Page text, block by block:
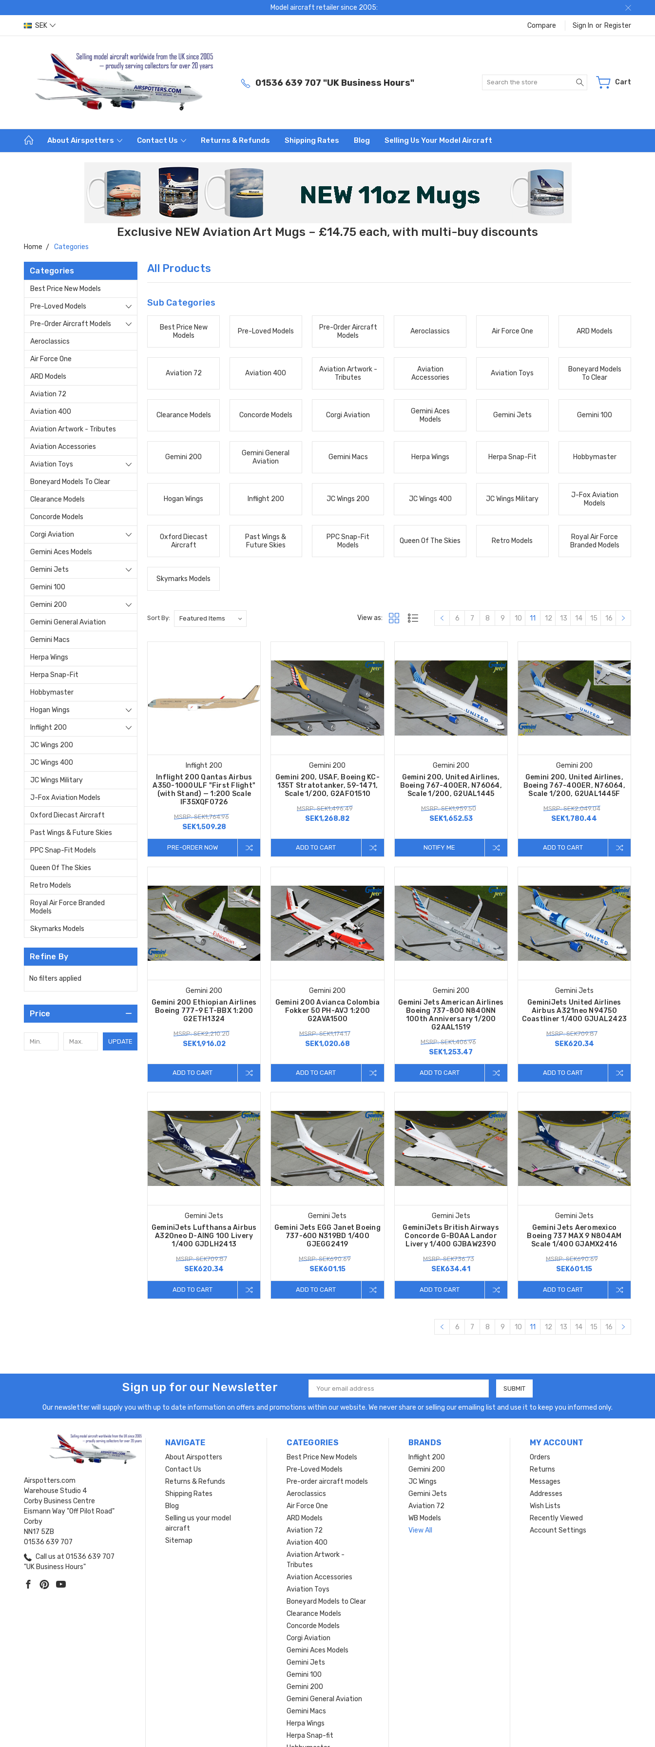
Model aircraft retailer since 2005:
SEK Compare Sign In or Register
01536 639 707 "UK Business Hours" Search Cart
About Airspotters Contact Us Returns & Refunds Shipping Rates Blog Selling Us Your Model Aircraft
Exclusive NEW Aviation Art Mugs – £14.75 each, with multi-buy discounts
Home Categories
Categories
Best Price New Models
Pre-Loved Models
Pre-Order Aircraft Models
Aeroclassics
Air Force One
ARD Models
Aviation 72
Aviation 400
Aviation Artwork - Tributes
Aviation Accessories
Aviation Toys
Boneyard Models To Clear
Clearance Models
Concorde Models
Corgi Aviation
Gemini Aces Models
Gemini Jets
Gemini 100
Gemini 200
Gemini General Aviation
Gemini Macs
Herpa Wings
Herpa Snap-Fit
Hobbymaster
Hogan Wings
Inflight 200
JC Wings 200
JC Wings 400
JC Wings Military
J-Fox Aviation Models
Oxford Diecast Aircraft
Past Wings & Future Skies
PPC Snap-Fit Models
Queen Of The Skies
Retro Models
Royal Air Force Branded
Models
Skymarks Models
Refine By
No filters applied
Price
UPDATE
All Products
Sub Categories
Best Price New
Models
Pre-Loved Models
Pre-Order Aircraft
Models
Aeroclassics Air Force One ARD Models
Aviation 72 Aviation 400
Aviation Artwork -
Tributes
Aviation
Accessories
Aviation Toys
Boneyard Models
To Clear
Clearance Models Concorde Models Corgi Aviation
Gemini Aces
Models
Gemini Jets Gemini 100
Gemini 200
Gemini General
Aviation
Gemini Macs Herpa Wings Herpa Snap-Fit Hobbymaster
Hogan Wings Inflight 200 JC Wings 200 JC Wings 400 JC Wings Military
J-Fox Aviation
Models
Oxford Diecast
Aircraft
Past Wings &
Future Skies
PPC Snap-Fit
Models
Queen Of The Skies Retro Models
Royal Air Force
Branded Models
Skymarks Models
Sort By: View as: 6 7 8 9 10 11 12 13 14 15 16
Inflight 200
Inflight 200 Qantas Airbus
A350-1000ULF "First Flight"
(with Stand) — 1:200 Scale
IF35XQF0726
MSRP: SEK1,764.96
SEK1,509.28
PRE-ORDER NOW
Gemini 200
Gemini 200, USAF, Boeing KC-
135T Stratotanker, 59-1471,
Scale 1/200, G2AFO1510
MSRP: SEK1,496.49
SEK1,268.82
ADD TO CART
Gemini 200
Gemini 200, United Airlines,
Boeing 767-400ER, N76064,
Scale 1/200, G2UAL1445
MSRP: SEK1,959.50
SEK1,652.53
NOTIFY ME
Gemini 200
Gemini 200, United Airlines,
Boeing 767-400ER, N76064,
Scale 1/200, G2UAL1445F
MSRP: SEK2,049.04
SEK1,780.44
ADD TO CART
Gemini 200
Gemini 200 Ethiopian Airlines
Boeing 777-9 ET-BBX 1:200
G2ETH1324
MSRP: SEK2,210.20
SEK1,916.02
ADD TO CART
Gemini 200
Gemini 200 Avianca Colombia
Fokker 50 PH-AVJ 1:200
G2AVA1500
MSRP: SEK1,174.17
SEK1,020.68
ADD TO CART
Gemini 200
Gemini Jets American Airlines
Boeing 737-800 N840NN
100th Anniversary 1/200
G2AAL1519
MSRP: SEK1,406.96
SEK1,253.47
ADD TO CART
Gemini Jets
GeminiJets United Airlines
Airbus A321neo N94750
Coastliner 1/400 GJUAL2423
MSRP: SEK709.87
SEK620.34
ADD TO CART
Gemini Jets
GeminiJets Lufthansa Airbus
A320neo D-AING 100 Livery
1/400 GJDLH2413
MSRP: SEK709.87
SEK620.34
ADD TO CART
Gemini Jets
Gemini Jets EGG Janet Boeing
737-600 N319BD 1/400
GJEGG2419
MSRP: SEK690.69
SEK601.15
ADD TO CART
Gemini Jets
GeminiJets British Airways
Concorde G-BOAA Landor
Livery 1/400 GJBAW2390
MSRP: SEK736.73
SEK634.41
ADD TO CART
Gemini Jets
Gemini Jets Aeromexico
Boeing 737 MAX 9 N804AM
Scale 1/400 GJAMX2416
MSRP: SEK690.69
SEK601.15
ADD TO CART
6 7 8 9 10 11 12 13 14 15 16
Sign up for our Newsletter
Email
Address
Our newsletter will supply you with up to date information on offers and promotions within our website. We never share or selling our emailing list and use it to keep you informed only.
Airspotters.com
Warehouse Studio 4
Corby Business Centre
Eismann Way "Off Pilot Road"
Corby
NN17 5ZB
01536 639 707
Call us at 01536 639 707
"UK Business Hours"
NAVIGATE
About Airspotters
Contact Us
Returns & Refunds
Shipping Rates
Blog
Selling us your model
aircraft
Sitemap
CATEGORIES
Best Price New Models
Pre-Loved Models
Pre-order aircraft models
Aeroclassics
Air Force One
ARD Models
Aviation 72
Aviation 400
Aviation Artwork -
Tributes
Aviation Accessories
Aviation Toys
Boneyard Models to Clear
Clearance Models
Concorde Models
Corgi Aviation
Gemini Aces Models
Gemini Jets
Gemini 100
Gemini 200
Gemini General Aviation
Gemini Macs
Herpa Wings
Herpa Snap-fit
BRANDS
Inflight 200
Gemini 200
JC Wings
Gemini Jets
Aviation 72
WB Models
View All
MY ACCOUNT
Orders
Returns
Messages
Addresses
Wish Lists
Recently Viewed
Account Settings